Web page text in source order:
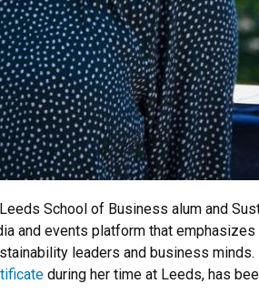
School of Business alum and
and events platform that
leaders and business
during her time at Leeds, has